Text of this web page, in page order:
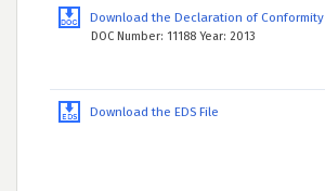
Download the Declaration of Conformity
DOC Number: 11188 Year: 2013
Download the EDS File